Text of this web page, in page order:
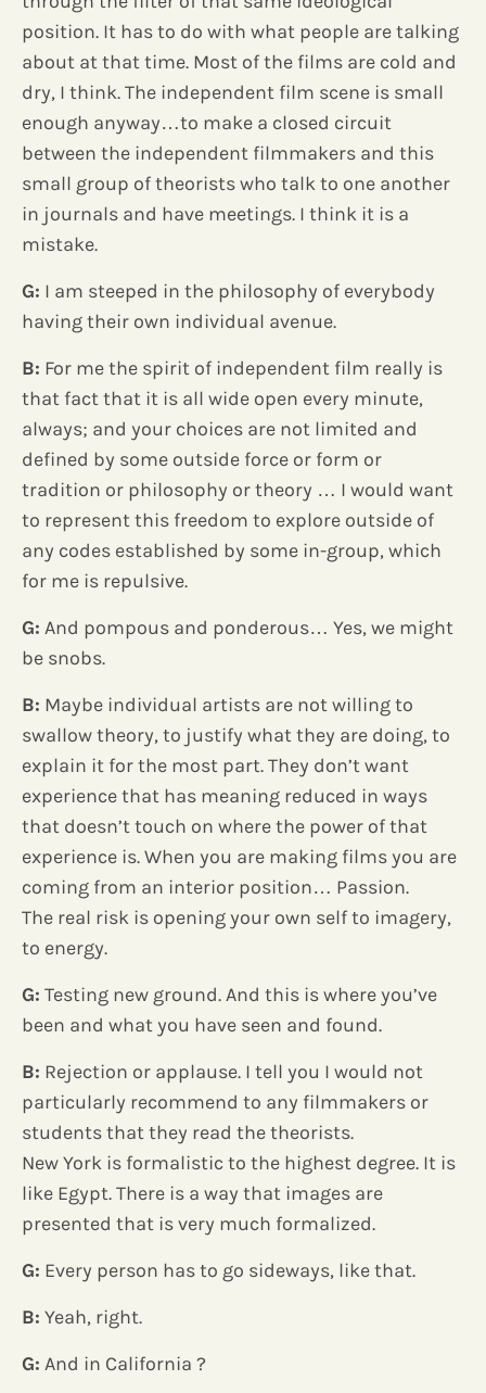
position. It has to do with what people are talking
about at that time. Most of the films are cold and
dry, I think. The independent film scene is small
enough anyway…to make a closed circuit
between the independent filmmakers and this
small group of theorists who talk to one another
in journals and have meetings. I think it is a
mistake.
G: I am steeped in the philosophy of everybody
having their own individual avenue.
B: For me the spirit of independent film really is
that fact that it is all wide open every minute,
always; and your choices are not limited and
defined by some outside force or form or
tradition or philosophy or theory … I would want
to represent this freedom to explore outside of
any codes established by some in-group, which
for me is repulsive.
G: And pompous and ponderous… Yes, we might
be snobs.
B: Maybe individual artists are not willing to
swallow theory, to justify what they are doing, to
explain it for the most part. They don’t want
experience that has meaning reduced in ways
that doesn’t touch on where the power of that
experience is. When you are making films you are
coming from an interior position… Passion.
The real risk is opening your own self to imagery,
to energy.
G: Testing new ground. And this is where you’ve
been and what you have seen and found.
B: Rejection or applause. I tell you I would not
particularly recommend to any filmmakers or
students that they read the theorists.
New York is formalistic to the highest degree. It is
like Egypt. There is a way that images are
presented that is very much formalized.
G: Every person has to go sideways, like that.
B: Yeah, right.
G: And in California ?